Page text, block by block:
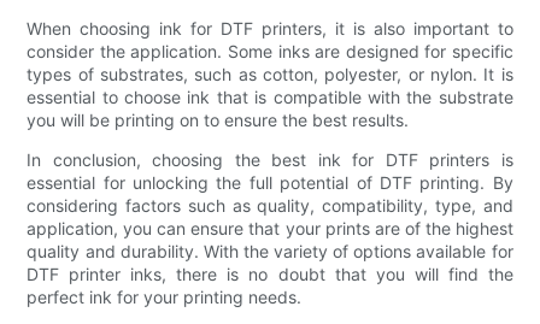
When choosing ink for DTF printers, it is also important to
consider the application. Some inks are designed for specific
types of substrates, such as cotton, polyester, or nylon. It is
essential to choose ink that is compatible with the substrate
you will be printing on to ensure the best results.
In conclusion, choosing the best ink for DTF printers is
essential for unlocking the full potential of DTF printing. By
considering factors such as quality, compatibility, type, and
application, you can ensure that your prints are of the highest
quality and durability. With the variety of options available for
DTF printer inks, there is no doubt that you will find the
perfect ink for your printing needs.